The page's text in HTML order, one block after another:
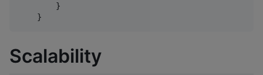
        }
    }
Scalability